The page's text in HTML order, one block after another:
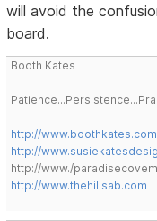
will avoid the
board.
Booth Kates
http://www.boothkates.com
http://
http://www./
http://www.thehillsab.com